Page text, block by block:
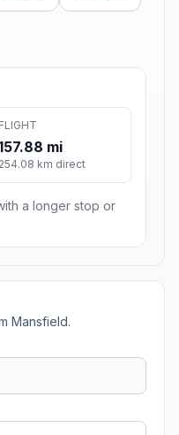
FLIGHT
mi
254.08 km direct
a longer stop or
Mansfield.